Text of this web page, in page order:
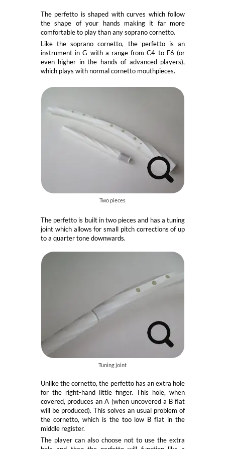
The perfetto is shaped with curves which follow
the shape of your hands making it far more
comfortable to play than any soprano cornetto.
Like the soprano cornetto, the perfetto is an
instrument in G with a range from C4 to F6 (or
even higher in the hands of advanced players),
which plays with normal cornetto mouthpieces.
Two pieces
The perfetto is built in two pieces and has a tuning
joint which allows for small pitch corrections of up
to a quarter tone downwards.
Tuning joint
Unlike the cornetto, the perfetto has an extra hole
for the right-hand little finger. This hole, when
covered, produces an A (when uncovered a B flat
will be produced). This solves an usual problem of
the cornetto, which is the too low B flat in the
middle register.
The player can also choose not to use the extra